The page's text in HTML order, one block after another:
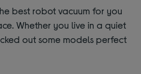
best robot vacuum for you
Whether you live in a quiet
out some models perfect